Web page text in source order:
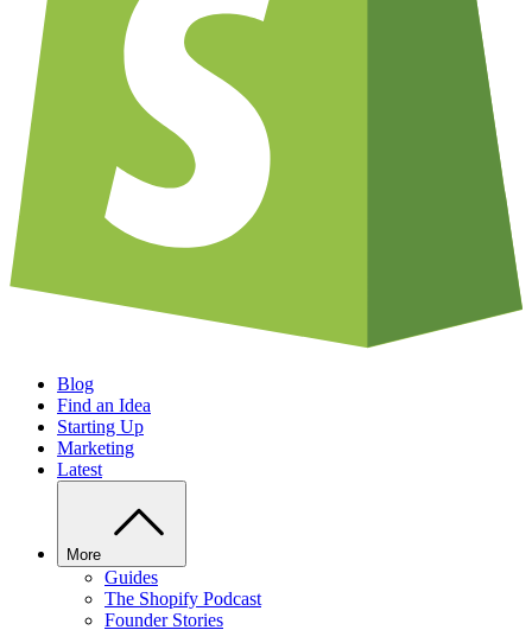
Blog
Find an Idea
Starting Up
Marketing
Latest
More
Guides
The Shopify Podcast
Founder Stories